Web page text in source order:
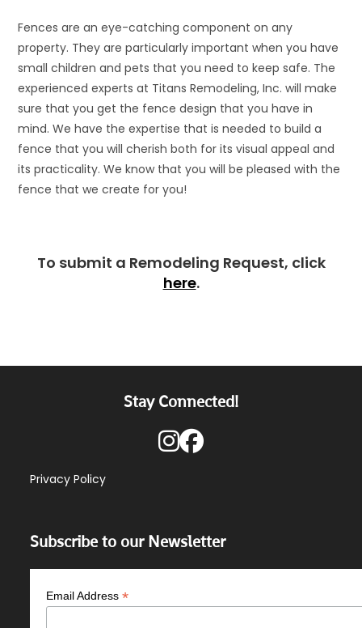
Fences are an eye-catching component on any
property. They are particularly important when you have
small children and pets that you need to keep safe. The
experienced experts at Titans Remodeling, Inc. will make
sure that you get the fence design that you have in
mind. We have the expertise that is needed to build a
fence that you will cherish both for its visual appeal and
its practicality. We know that you will be pleased with the
fence that we create for you!
To submit a Remodeling Request, click
here.
Stay Connected!
Privacy Policy
Subscribe to our Newsletter
Email Address*